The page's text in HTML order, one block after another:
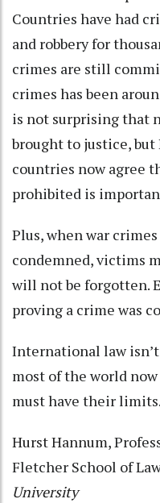
Countries have had
and robbery for
crimes are still
crimes has been
is not surprising that
brought to justice,
countries now agree
prohibited is
Plus, when war
condemned, victims
will not be forgotten.
proving a crime was
International law
most of the world
must have their limits.
Hurst Hannum,
Fletcher School of
University